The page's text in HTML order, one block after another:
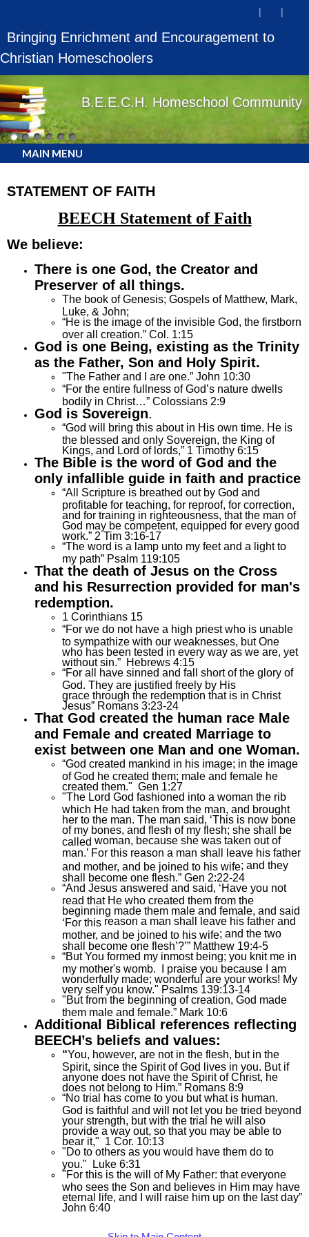
Bringing Enrichment and Encouragement to
Christian Homeschoolers
B.E.E.C.H. Homeschool Community
MAIN MENU
STATEMENT OF FAITH
BEECH Statement of Faith
We believe:
There is one God, the Creator and
Preserver of all things.
The book of Genesis; Gospels of Matthew, Mark,
Luke, & John;
“He is the image of the invisible God, the firstborn
over all creation.” Col. 1:15
God is one Being, existing as the Trinity
as the Father, Son and Holy Spirit.
"The Father and I are one.” John 10:30
“For the entire fullness of God’s nature dwells
bodily in Christ…” Colossians 2:9
God is Sovereign.
“God will bring this about in His own time. He is
the blessed and only Sovereign, the King of
Kings, and Lord of lords,” 1 Timothy 6:15
The Bible is the word of God and the
only infallible guide in faith and practice
“All Scripture is breathed out by God and
profitable for teaching, for reproof, for correction,
and for training in righteousness, that the man of
God may be competent, equipped for every good
work.” 2 Tim 3:16-17
“The word is a lamp unto my feet and a light to
my path” Psalm 119:105
That the death of Jesus on the Cross
and his Resurrection provided for man's
redemption.
1 Corinthians 15
“For we do not have a high priest who is unable
to sympathize with our weaknesses, but One
who has been tested in every way as we are, yet
without sin.” Hebrews 4:15
“For all have sinned and fall short of the glory of
God. They are justified freely by His
grace through the redemption that is in Christ
Jesus” Romans 3:23-24
That God created the human race Male
and Female and created Marriage to
exist between one Man and one Woman.
“God created mankind in his image; in the image
of God he created them; male and female he
created them." Gen 1:27
"The Lord God fashioned into a woman the rib
which He had taken from the man, and brought
her to the man. The man said, ‘This is now bone
of my bones, and flesh of my flesh; she shall be
called woman, because she was taken out of
man.’ For this reason a man shall leave his father
and mother, and be joined to his wife; and they
shall become one flesh.” Gen 2:22-24
“And Jesus answered and said, ‘Have you not
read that He who created them from the
beginning made them male and female, and said
‘For this reason a man shall leave his father and
mother, and be joined to his wife; and the two
shall become one flesh’?’” Matthew 19:4-5
“But You formed my inmost being; you knit me in
my mother's womb. I praise you because I am
wonderfully made; wonderful are your works! My
very self you know." Psalms 139:13-14
"But from the beginning of creation, God made
them male and female.” Mark 10:6
Additional Biblical references reflecting
BEECH’s beliefs and values:
“You, however, are not in the flesh, but in the
Spirit, since the Spirit of God lives in you. But if
anyone does not have the Spirit of Christ, he
does not belong to Him.” Romans 8:9
“No trial has come to you but what is human.
God is faithful and will not let you be tried beyond
your strength, but with the trial he will also
provide a way out, so that you may be able to
bear it," 1 Cor. 10:13
"Do to others as you would have them do to
you." Luke 6:31
"For this is the will of My Father: that everyone
who sees the Son and believes in Him may have
eternal life, and I will raise him up on the last day”
John 6:40